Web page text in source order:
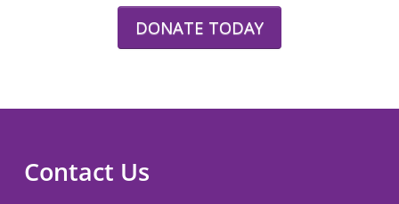
DONATE TODAY
Contact Us